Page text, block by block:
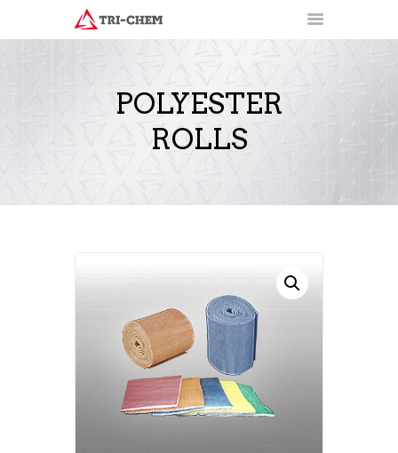
POLYESTER
ROLLS
PRODUCTS
RESOURCES